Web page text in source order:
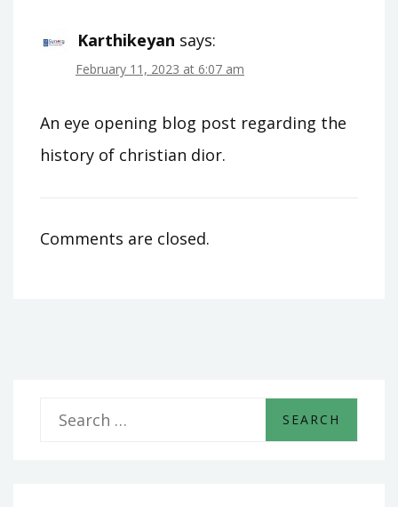
Karthikeyan says:
February 11, 2023 at 6:07 am
An eye opening blog post regarding the
history of christian dior.
Comments are closed.